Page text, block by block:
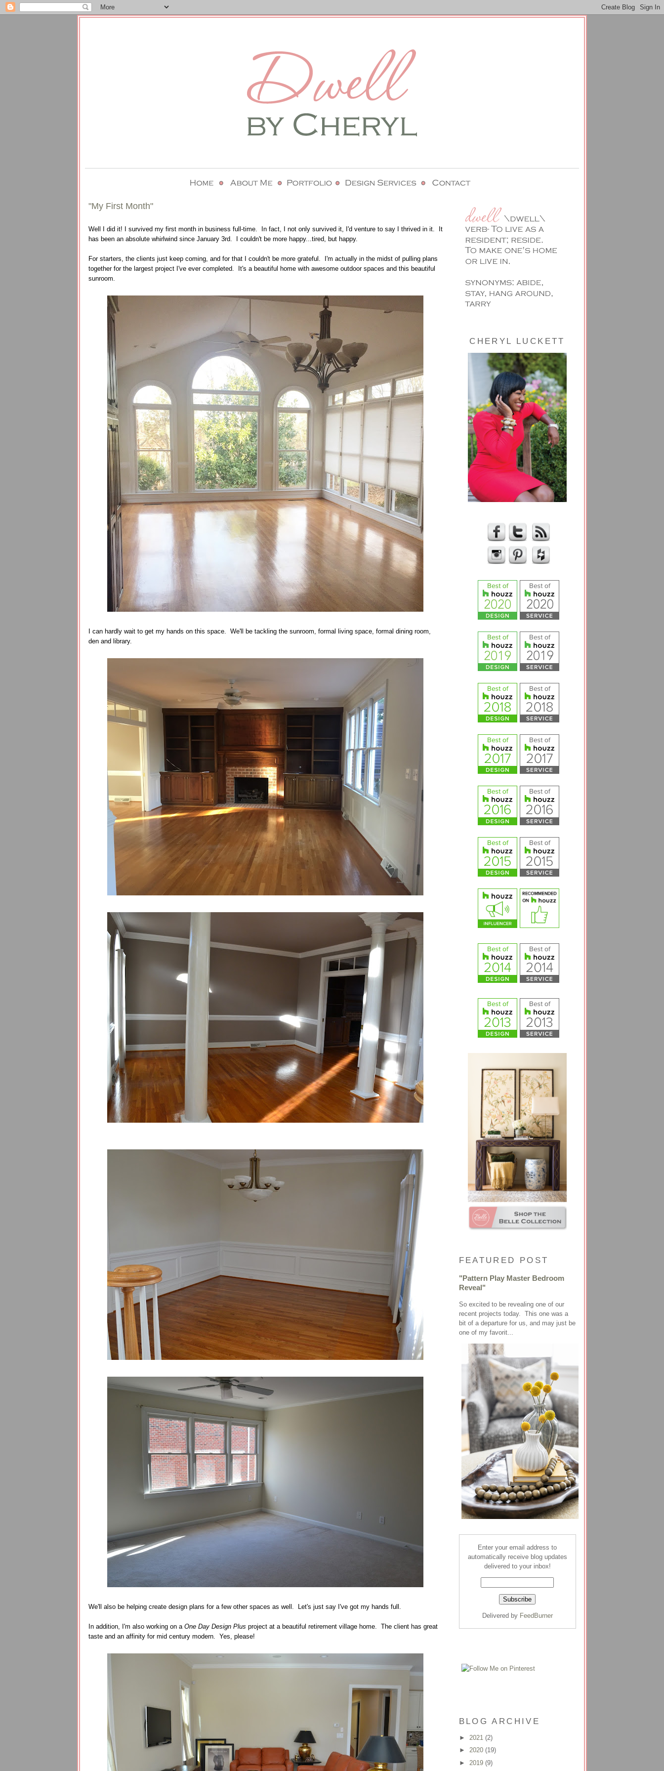
CHERYL LUCKETT
FEATURED POST
"Pattern Play Master Bedroom
Reveal"
So excited to be revealing one of our
recent projects today. This one was a
bit of a departure for us, and may just be
one of my favorit...
Enter your email address to
automatically receive blog updates
delivered to your inbox!
Delivered by FeedBurner
BLOG ARCHIVE
► 2021 (2)
► 2020 (19)
► 2019 (9)
"My First Month"
Well I did it! I survived my first month in business full-time. In fact, I not only survived it, I'd venture to say I thrived in it. It
has been an absolute whirlwind since January 3rd. I couldn't be more happy...tired, but happy.
For starters, the clients just keep coming, and for that I couldn't be more grateful. I'm actually in the midst of pulling plans
together for the largest project I've ever completed. It's a beautiful home with awesome outdoor spaces and this beautiful
sunroom.
I can hardly wait to get my hands on this space. We'll be tackling the sunroom, formal living space, formal dining room,
den and library.
We'll also be helping create design plans for a few other spaces as well. Let's just say I've got my hands full.
In addition, I'm also working on a One Day Design Plus project at a beautiful retirement village home. The client has great
taste and an affinity for mid century modern. Yes, please!